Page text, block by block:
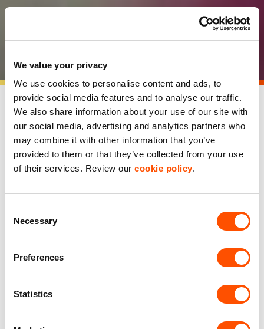
We value your privacy
We use cookies to personalise content and ads, to
provide social media features and to analyse our traffic.
We also share information about your use of our site with
our social media, advertising and analytics partners who
may combine it with other information that you’ve
provided to them or that they’ve collected from your use
of their services. Review our cookie policy.
Selection
Necessary
Preferences
Statistics
PlantEx customer
How the right facility
supports growth and